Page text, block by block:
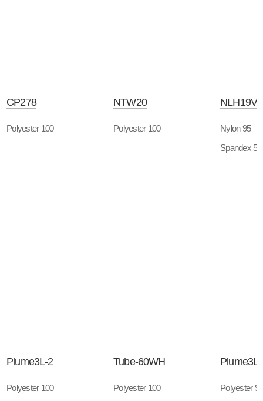
CP278
Polyester 100
NTW20
Polyester 100
NLH19V
Nylon 95
Spandex 5
Plume3L-2
Polyester 100
Tube-60WH
Polyester 100
Polyester 94